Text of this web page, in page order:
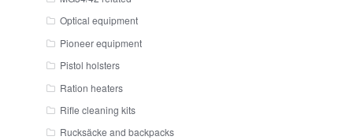
Optical equipment
Pioneer equipment
Pistol holsters
Ration heaters
Rifle cleaning kits
Rucksäcke and backpacks